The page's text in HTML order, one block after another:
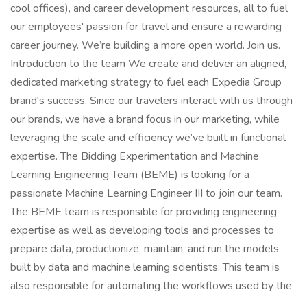
cool offices), and career development resources, all to fuel
our employees' passion for travel and ensure a rewarding
career journey. We’re building a more open world. Join us.
Introduction to the team We create and deliver an aligned,
dedicated marketing strategy to fuel each Expedia Group
brand's success. Since our travelers interact with us through
our brands, we have a brand focus in our marketing, while
leveraging the scale and efficiency we’ve built in functional
expertise. The Bidding Experimentation and Machine
Learning Engineering Team (BEME) is looking for a
passionate Machine Learning Engineer III to join our team.
The BEME team is responsible for providing engineering
expertise as well as developing tools and processes to
prepare data, productionize, maintain, and run the models
built by data and machine learning scientists. This team is
also responsible for automating the workflows used by the